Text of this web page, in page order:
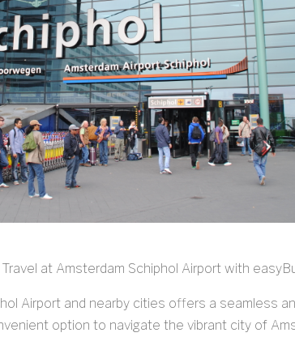
at Amsterdam Schiphol Airport with
Airport and nearby cities offers a seamless
option to navigate the vibrant city of